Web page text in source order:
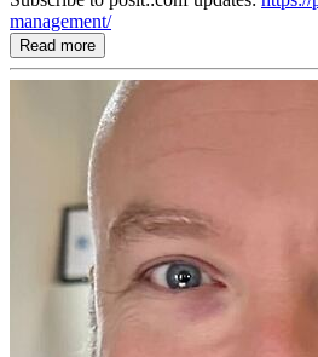
management/
Read more